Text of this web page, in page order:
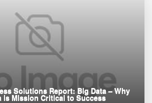
Solutions Report: Big Data – Why
is Mission Critical to Success